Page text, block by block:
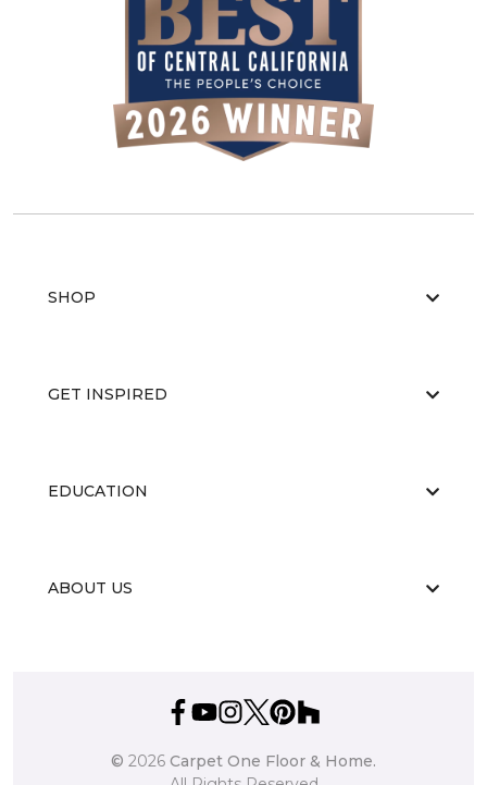
SHOP
GET INSPIRED
EDUCATION
ABOUT US
© 2026 Carpet One Floor & Home.